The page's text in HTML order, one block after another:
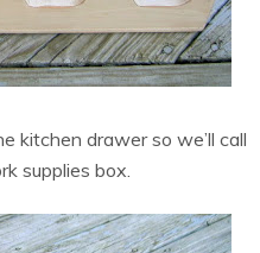
kitchen drawer so we’ll call
supplies box.